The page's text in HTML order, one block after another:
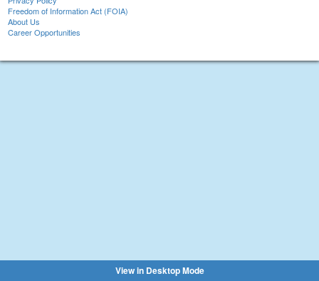
Freedom of Information Act (FOIA)
About Us
Career Opportunities
View in Desktop Mode